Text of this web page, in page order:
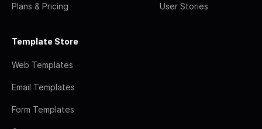
Plans & Pricing User Stories
Template Store
Web Templates
Email Templates
Form Templates